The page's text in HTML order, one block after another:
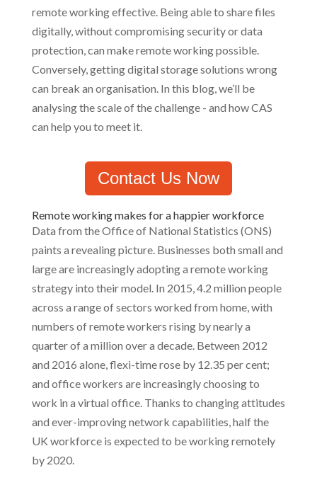
remote working effective. Being able to share files
digitally, without compromising security or data
protection, can make remote working possible.
Conversely, getting digital storage solutions wrong
can break an organisation. In this blog, we’ll be
analysing the scale of the challenge - and how CAS
can help you to meet it.
Contact Us Now
Remote working makes for a happier workforce
Data from the Office of National Statistics (ONS)
paints a revealing picture. Businesses both small and
large are increasingly adopting a remote working
strategy into their model. In 2015, 4.2 million people
across a range of sectors worked from home, with
numbers of remote workers rising by nearly a
quarter of a million over a decade. Between 2012
and 2016 alone, flexi-time rose by 12.35 per cent;
and office workers are increasingly choosing to
work in a virtual office. Thanks to changing attitudes
and ever-improving network capabilities, half the
UK workforce is expected to be working remotely
by 2020.